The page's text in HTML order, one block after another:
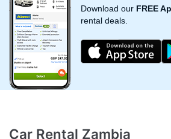
Download our FREE
rental deals.
Car Rental Zambia